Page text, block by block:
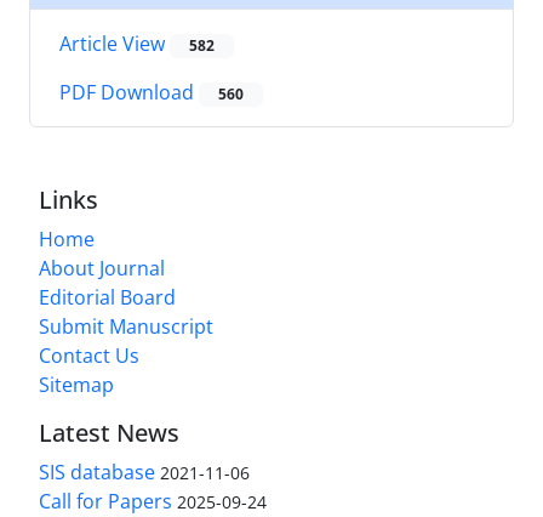
Article View 582
PDF Download 560
Links
Home
About Journal
Editorial Board
Submit Manuscript
Contact Us
Sitemap
Latest News
SIS database 2021-11-06
Call for Papers 2025-09-24